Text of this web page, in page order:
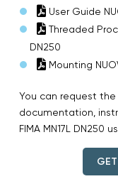
User Guide
Threaded
DN250
Mounting
You can request
documentation,
FIMA MN17L DN250